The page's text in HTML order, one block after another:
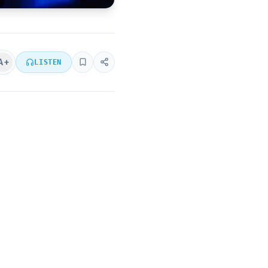
LISTEN